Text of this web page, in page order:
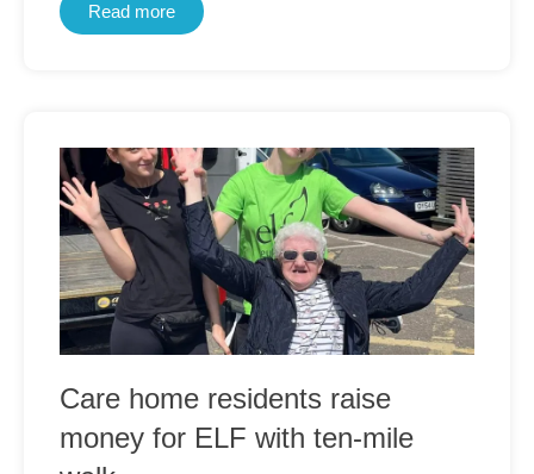
Read more
Care home residents raise
money for ELF with ten-mile